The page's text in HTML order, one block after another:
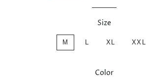
Size
M L XL XXL
Color